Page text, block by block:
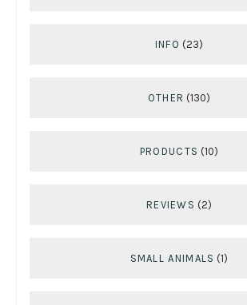
INFO (23)
OTHER (130)
PRODUCTS (10)
REVIEWS (2)
SMALL ANIMALS (1)